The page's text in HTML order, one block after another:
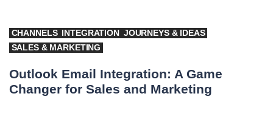
CHANNELS INTEGRATION JOURNEYS & IDEAS
SALES & MARKETING
Outlook Email Integration: A Game
Changer for Sales and Marketing